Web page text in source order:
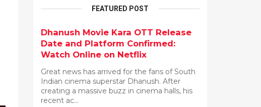
FEATURED POST
Dhanush Movie Kara OTT Release
Date and Platform Confirmed:
Watch Online on Netflix
Great news has arrived for the fans of South
Indian cinema superstar Dhanush. After
creating a massive buzz in cinema halls, his
recent ac...